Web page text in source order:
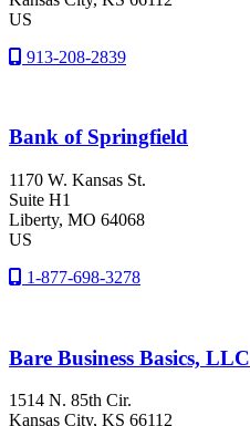
US
913-208-2839
Bank of Springfield
1170 W. Kansas St.
Suite H1
Liberty, MO 64068
US
1-877-698-3278
Bare Business Basics, LLC
1514 N. 85th Cir.
Kansas City, KS 66112